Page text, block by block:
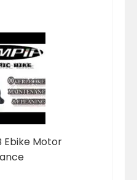
Ebike Motor